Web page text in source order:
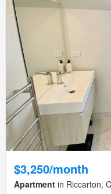
$3,250/month
Apartment in Riccarton,